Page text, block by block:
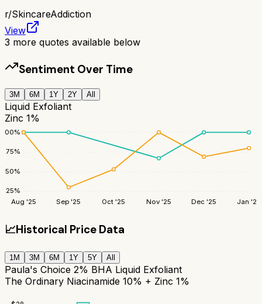
r/SkincareAddiction
View
3 more quotes available below
Sentiment Over Time
3M 6M 1Y 2Y All
Liquid Exfoliant
Zinc 1%
25%
50%
75%
100%
Aug '25 Sep '25 Oct '25 Nov '25 Dec '25 Jan '26
📈Historical Price Data
1M 3M 6M 1Y 5Y All
Paula's Choice 2% BHA Liquid Exfoliant
The Ordinary Niacinamide 10% + Zinc 1%